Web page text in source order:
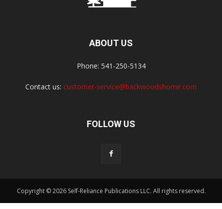
ABOUT US
Phone: 541-250-5134
Contact us: customer-service@backwoodshome.com
FOLLOW US
Copyright © 2026 Self-Reliance Publications LLC. All rights reserved.